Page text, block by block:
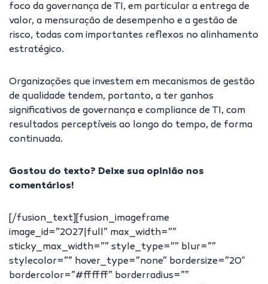
foco da governança de TI, em particular a entrega de
valor, a mensuração de desempenho e a gestão de
risco, todas com importantes reflexos no alinhamento
estratégico.
Organizações que investem em mecanismos de gestão
de qualidade tendem, portanto, a ter ganhos
significativos de governança e compliance de TI, com
resultados perceptíveis ao longo do tempo, de forma
continuada.
Gostou do texto? Deixe sua opinião nos
comentários!
[/fusion_text][fusion_imageframe
image_id=”2027|full” max_width=””
sticky_max_width=”” style_type=”” blur=””
stylecolor=”” hover_type=”none” bordersize=”20″
bordercolor=”#ffffff” borderradius=””